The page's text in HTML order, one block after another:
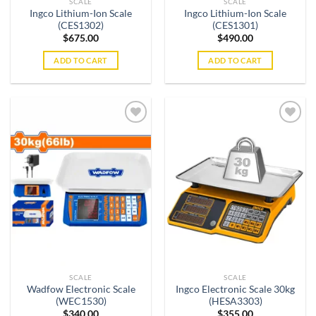
Ingco Lithium-Ion Scale
(CES1302)
$675.00
ADD TO CART
Ingco Lithium-Ion Scale
(CES1301)
$490.00
ADD TO CART
Add to
wishlist
SCALE
Wadfow Electronic Scale
(WEC1530)
wishlist
SCALE
Ingco Electronic Scale 30kg
(HESA3303)